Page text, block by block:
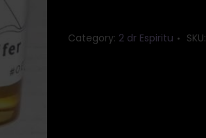
Category: 2 dr Espiritu SKU: